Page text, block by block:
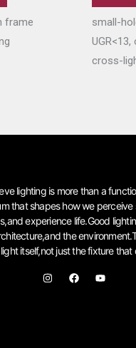
frame
small-
cross-
lighting is more than a
that shapes how we
experience life.Good
the
itself,not just the fixture that
I
n
F
a
Y
o